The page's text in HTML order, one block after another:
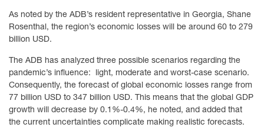
As noted by the ADB’s resident representative in Georgia, Shane
Rosenthal, the region’s economic losses will be around 60 to 279
billion USD.
The ADB has analyzed three possible scenarios regarding the
pandemic’s influence: light, moderate and worst-case scenario.
Consequently, the forecast of global economic losses range from
77 billion USD to 347 billion USD. This means that the global GDP
growth will decrease by 0.1%-0.4%, he noted, and added that
the current uncertainties complicate making realistic forecasts.